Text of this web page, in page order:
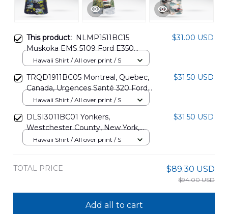
This product: NLMP1511BC15
Muskoka EMS 5109 Ford E350
Demers Paramedic Ambulance
$31.00 USD
Hawaii Shirt / All over print / S
TRQD1911BC05 Montreal, Quebec,
Canada, Urgences Santé 320 Ford
E-series Demers Paramedic EMS
Shirt
$31.50 USD
Hawaii Shirt / All over print / S
DLSI3011BC01 Yonkers,
Westchester County, New York,
Empress EMS Ford E350 Hawaiian
$31.50 USD
Hawaii Shirt / All over print / S
TOTAL PRICE $89.30 USD
$94.00 USD
Add all to cart